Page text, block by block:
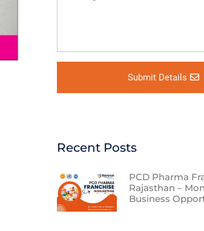
Submit Details
Recent Posts
PCD Pharma
Rajasthan –
Business